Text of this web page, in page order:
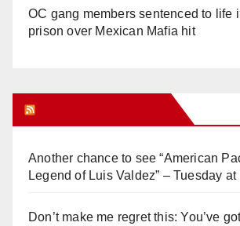
OC gang members sentenced to life
prison over Mexican Mafia hit
Another chance to see “American
Legend of Luis Valdez” – Tuesday
Don’t make me regret this: You’ve got